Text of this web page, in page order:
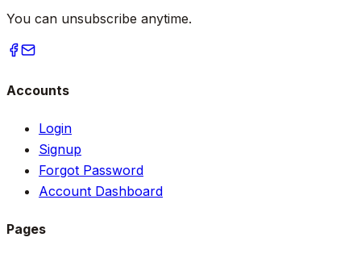
You can unsubscribe anytime.
Accounts
Login
Signup
Forgot Password
Account Dashboard
Pages